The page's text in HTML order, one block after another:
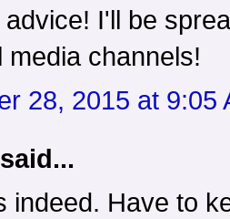
advice! I'll be
media channels!
28, 2015 at 9:05
said...
indeed. Have to